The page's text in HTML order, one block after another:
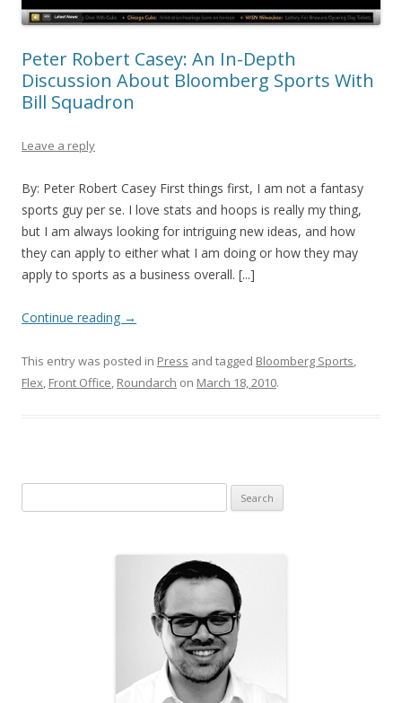
Peter Robert Casey: An In-Depth
Discussion About Bloomberg Sports With
Bill Squadron
Leave a reply
By: Peter Robert Casey First things first, I am not a fantasy
sports guy per se. I love stats and hoops is really my thing,
but I am always looking for intriguing new ideas, and how
they can apply to either what I am doing or how they may
apply to sports as a business overall. [...]
Continue reading →
This entry was posted in Press and tagged Bloomberg Sports,
Flex, Front Office, Roundarch on March 18, 2010.